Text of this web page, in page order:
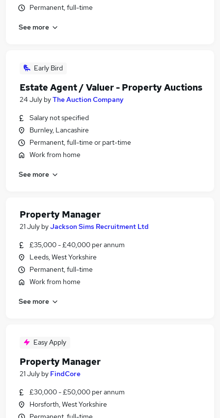
Permanent, full-time
See more
Early Bird
Estate Agent / Valuer - Property Auctions
24 July byThe Auction Company
Salary not specified
Burnley, Lancashire
Permanent, full-time or part-time
Work from home
See more
Property Manager
21 July byJackson Sims Recruitment Ltd
£35,000 - £40,000 per annum
Leeds, West Yorkshire
Permanent, full-time
Work from home
See more
Easy Apply
Property Manager
21 July by FindCore
£30,000 - £50,000 per annum
Horsforth, West Yorkshire